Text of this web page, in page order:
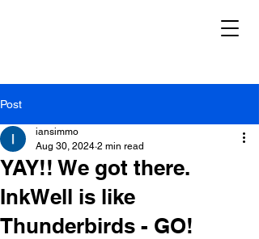
Post
YAY!! We got there.
InkWell is like
Thunderbirds - GO!
iansimmo
Aug 30, 2024 2 min read